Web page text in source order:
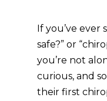
If you’ve ever
safe?”or
you’re not
curious, and
their first